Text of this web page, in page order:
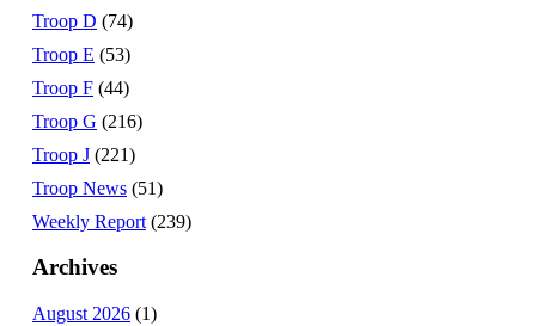
Troop D (74)
Troop E (53)
Troop F (44)
Troop G (216)
Troop J (221)
Troop News (51)
Weekly Report (239)
Archives
August 2026 (1)